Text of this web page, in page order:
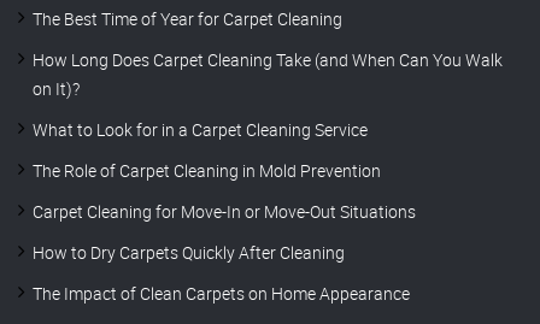
The Best Time of Year for Carpet Cleaning
How Long Does Carpet Cleaning Take (and When Can You Walk
on It)?
What to Look for in a Carpet Cleaning Service
The Role of Carpet Cleaning in Mold Prevention
Carpet Cleaning for Move-In or Move-Out Situations
How to Dry Carpets Quickly After Cleaning
The Impact of Clean Carpets on Home Appearance